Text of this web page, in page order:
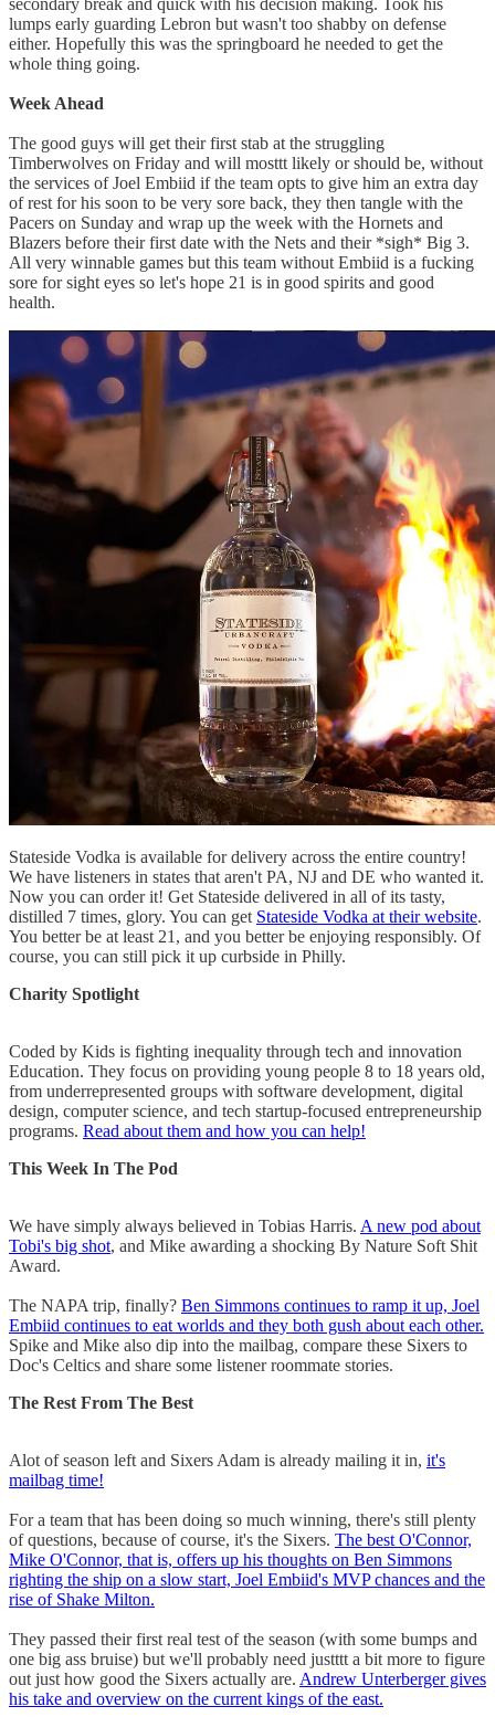
secondary break and quick with his decision making. Took his
lumps early guarding Lebron but wasn't too shabby on defense
either. Hopefully this was the springboard he needed to get the
whole thing going.
Week Ahead
The good guys will get their first stab at the struggling
Timberwolves on Friday and will mosttt likely or should be, without
the services of Joel Embiid if the team opts to give him an extra day
of rest for his soon to be very sore back, they then tangle with the
Pacers on Sunday and wrap up the week with the Hornets and
Blazers before their first date with the Nets and their *sigh* Big 3.
All very winnable games but this team without Embiid is a fucking
sore for sight eyes so let's hope 21 is in good spirits and good
health.
Stateside Vodka is available for delivery across the entire country!
We have listeners in states that aren't PA, NJ and DE who wanted it.
Now you can order it! Get Stateside delivered in all of its tasty,
distilled 7 times, glory. You can get Stateside Vodka at their website.
You better be at least 21, and you better be enjoying responsibly. Of
course, you can still pick it up curbside in Philly.
Charity Spotlight
Coded by Kids is fighting inequality through tech and innovation
Education. They focus on providing young people 8 to 18 years old,
from underrepresented groups with software development, digital
design, computer science, and tech startup-focused entrepreneurship
programs. Read about them and how you can help!
This Week In The Pod
We have simply always believed in Tobias Harris. A new pod about
Tobi's big shot, and Mike awarding a shocking By Nature Soft Shit
Award.
The NAPA trip, finally? Ben Simmons continues to ramp it up, Joel
Embiid continues to eat worlds and they both gush about each other.
Spike and Mike also dip into the mailbag, compare these Sixers to
Doc's Celtics and share some listener roommate stories.
The Rest From The Best
Alot of season left and Sixers Adam is already mailing it in, it's
mailbag time!
For a team that has been doing so much winning, there's still plenty
of questions, because of course, it's the Sixers. The best O'Connor,
Mike O'Connor, that is, offers up his thoughts on Ben Simmons
righting the ship on a slow start, Joel Embiid's MVP chances and the
rise of Shake Milton.
They passed their first real test of the season (with some bumps and
one big ass bruise) but we'll probably need justttt a bit more to figure
out just how good the Sixers actually are. Andrew Unterberger gives
his take and overview on the current kings of the east.